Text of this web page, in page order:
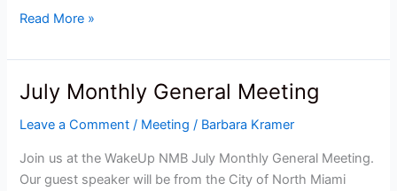
Read More »
July Monthly General Meeting
Leave a Comment / Meeting / Barbara Kramer
Join us at the WakeUp NMB July Monthly General Meeting.
Our guest speaker will be from the City of North Miami
July
General
Meeting